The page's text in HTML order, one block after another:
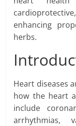
enhancing
herbs.
Heart diseases
how the heart
include
arrhythmias,